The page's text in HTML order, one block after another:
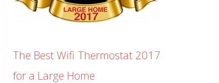
The Best Wifi Thermostat 2017
for a Large Home